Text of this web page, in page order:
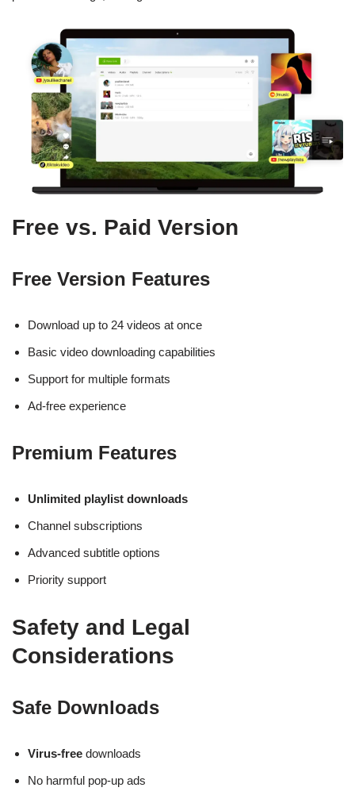
Free vs. Paid Version
Free Version Features
Download up to 24 videos at once
Basic video downloading capabilities
Support for multiple formats
Ad-free experience
Premium Features
Unlimited playlist downloads
Channel subscriptions
Advanced subtitle options
Priority support
Safety and Legal
Considerations
Safe Downloads
Virus-free downloads
No harmful pop-up ads